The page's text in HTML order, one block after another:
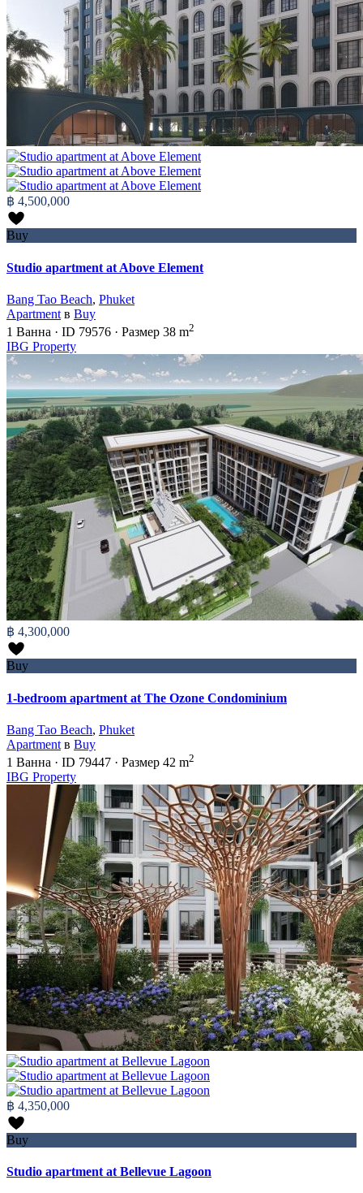
฿ 4,500,000
Buy
Studio apartment at Above Element
Bang Tao Beach, Phuket
Apartment в Buy
1 Ванна · ID 79576 · Размер 38 m2
IBG Property
฿ 4,300,000
Buy
1-bedroom apartment at The Ozone Condominium
Bang Tao Beach, Phuket
Apartment в Buy
1 Ванна · ID 79447 · Размер 42 m2
IBG Property
฿ 4,350,000
Buy
Studio apartment at Bellevue Lagoon